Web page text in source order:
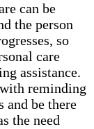
can be
the person
so
care
assistance.
reminding
and be there
the need